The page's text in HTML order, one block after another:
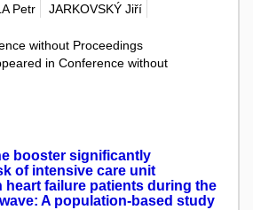
Petr
JARKOVSKÝ Jiří
without Proceedings
in Conference without
booster significantly
of intensive care unit
heart failure patients during the
A population-based study